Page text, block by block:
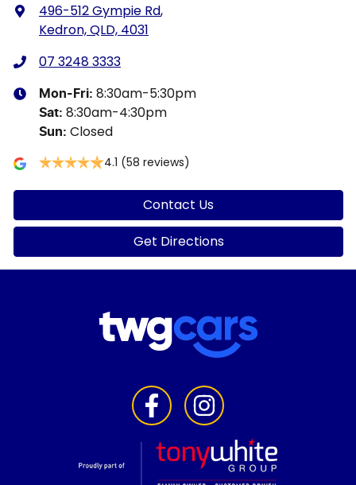
496-512 Gympie Rd,
Kedron, QLD, 4031
07 3248 3333
Mon-Fri: 8:30am-5:30pm
Sat: 8:30am-4:30pm
Sun: Closed
4.1 (58 reviews)
Contact Us
Get Directions